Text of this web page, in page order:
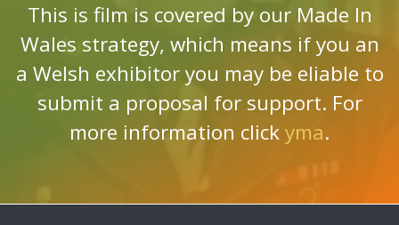
This is film is covered by our Made In
Wales strategy, which means if you an
a Welsh exhibitor you may be eliable to
submit a proposal for support. For
more information clickyma.